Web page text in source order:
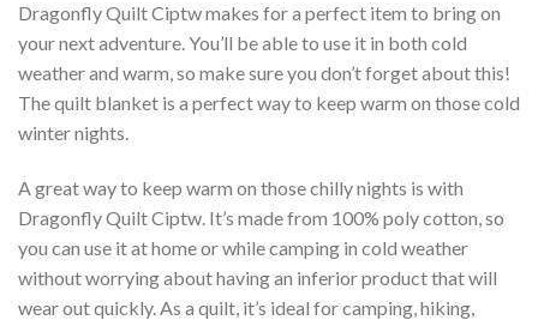
Dragonfly Quilt Ciptw makes for a perfect item to bring on
your next adventure. You’ll be able to use it in both cold
weather and warm, so make sure you don’t forget about this!
The quilt blanket is a perfect way to keep warm on those cold
winter nights.
A great way to keep warm on those chilly nights is with
Dragonfly Quilt Ciptw. It’s made from 100% poly cotton, so
you can use it at home or while camping in cold weather
without worrying about having an inferior product that will
wear out quickly. As a quilt, it’s ideal for camping, hiking,